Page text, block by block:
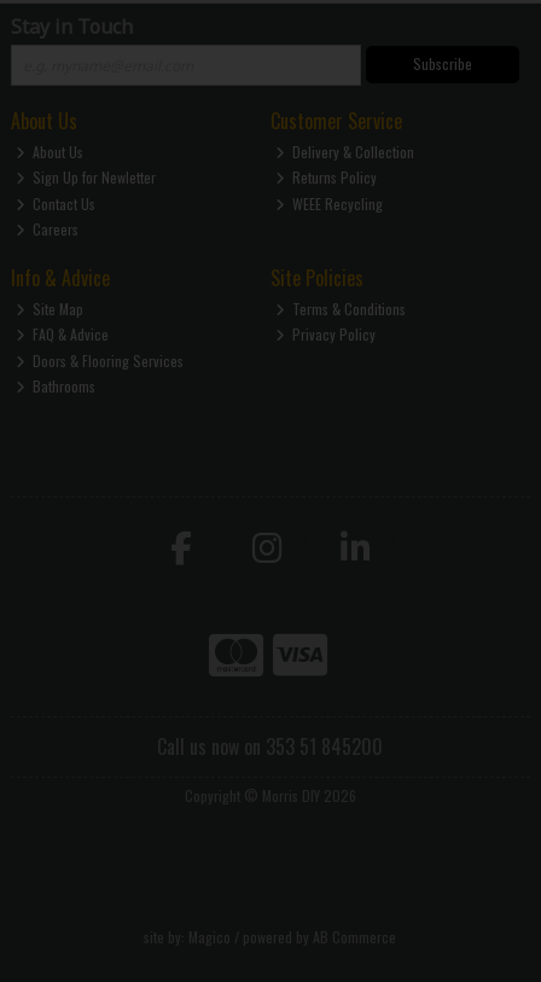
Stay in Touch
Subscribe
About Us
About Us
Sign Up for Newletter
Contact Us
Careers
Customer Service
Delivery & Collection
Returns Policy
WEEE Recycling
Info & Advice
Site Map
FAQ & Advice
Doors & Flooring Services
Bathrooms
Site Policies
Terms & Conditions
Privacy Policy
Call us now on 353 51 845200
Copyright © Morris DIY 2026
site by: Magico / powered by AB Commerce